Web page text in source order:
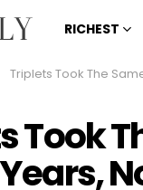
RICHEST
Triplets Took The Same Birthday Picture For 36 Years, Not Knowing
Took